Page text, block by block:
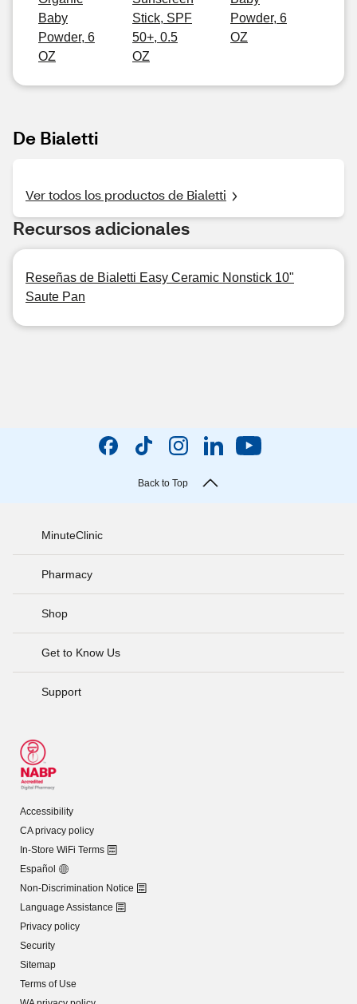
Baby
Powder, 6
OZ
Stick, SPF
50+, 0.5
OZ
Powder, 6
OZ
De Bialetti
Ver todos los productos de Bialetti
Recursos adicionales
Reseñas de Bialetti Easy Ceramic Nonstick 10"
Saute Pan
Back to Top
MinuteClinic
Pharmacy
Shop
Get to Know Us
Support
Accessibility
CA privacy policy
In-Store WiFi Terms
Español
Non-Discrimination Notice
Language Assistance
Privacy policy
Security
Sitemap
Terms of Use